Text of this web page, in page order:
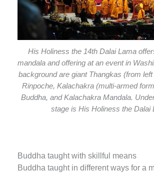
His Holiness the 14th Dalai Lama
mandala and offering at an event in
background are giant Thangkas (from
Rinpoche, Kalachakra (multi-armed
Buddha, and Kalachakra Mandala.
stage is His Holiness the Dalai
Buddha taught with skillful means
Buddha taught in different ways for a